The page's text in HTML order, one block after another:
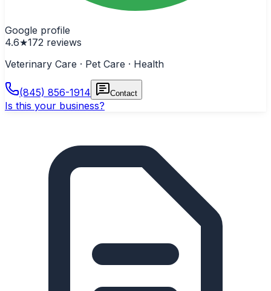
Google profile
4.6★172 reviews
Veterinary Care · Pet Care · Health
(845) 856-1914 Contact
Is this your business?